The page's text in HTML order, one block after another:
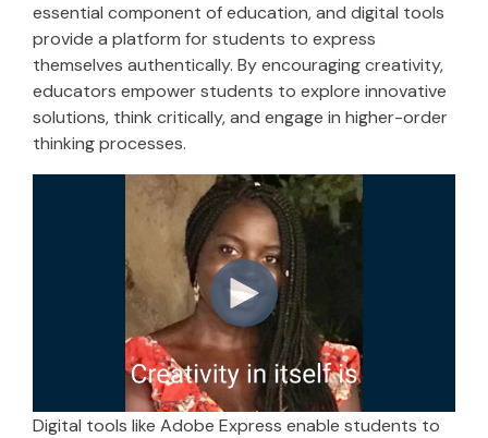
essential component of education, and digital tools
provide a platform for students to express
themselves authentically. By encouraging creativity,
educators empower students to explore innovative
solutions, think critically, and engage in higher-order
thinking processes.
Digital tools like Adobe Express enable students to